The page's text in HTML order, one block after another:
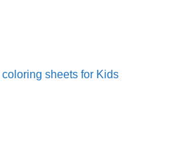
coloring sheets for Kids